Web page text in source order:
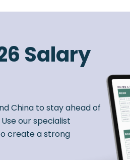
Salary
China to stay ahead of
our specialist
create a strong